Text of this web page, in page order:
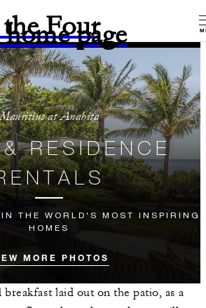
Four
home page
MORE PHOTOS
Mauritius at Anahita
RESIDENCE
THE WORLD'S MOST INSPIRING
HOMES
laid out on the patio, as a